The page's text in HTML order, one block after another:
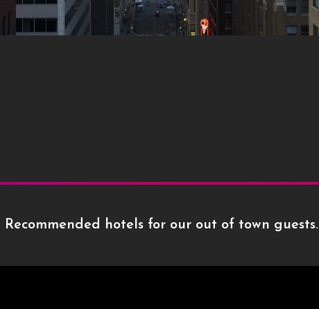
Recommended hotels for our out of town guests.